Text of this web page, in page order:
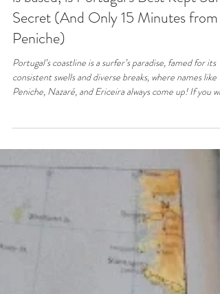
Why Lourinhã, where Zambeachouse
is based, is Portugal’s Best Kept Surf
Secret (And Only 15 Minutes from
Peniche)
the waves and the peace, don’t follow the crowds to the
same over-surfed spots. Experience Portugal’s
Silver Coast best-kept surf secret with us, making
Lourinhã your strategic base and Zambeachouse where it
all comes together.